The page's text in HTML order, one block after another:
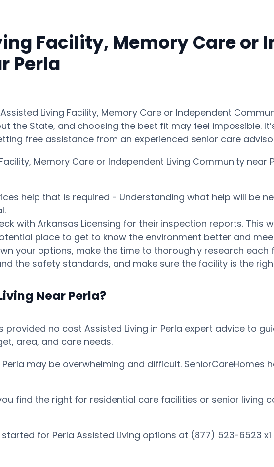
Facility, Memory Care or
Perla
Living Facility, Memory Care or Independent
the State, and choosing the best fit may feel impossible.
free assistance from an experienced senior care
Memory Care or Independent Living Community
help that is required - Understanding what help will be
with Arkansas Licensing for their inspection reports. This
place to get to know the environment better and
your options, make the time to thoroughly research
the safety standards, and make sure the facility is the
Near Perla?
provided no cost Assisted Living in Perla expert advice to
area, and care needs.
may be overwhelming and difficult. SeniorCareHomes
find the right for residential care facilities or senior living
for Perla Assisted Living options at (877) 523-6523 x1